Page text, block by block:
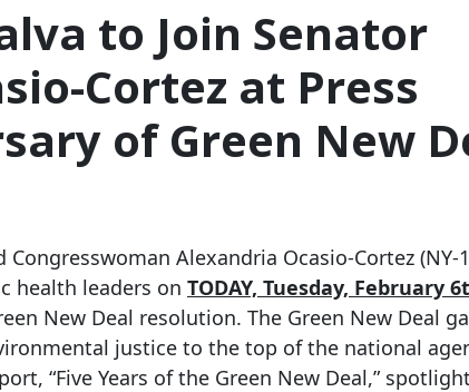
to Join Senator
Cortez at Press
of Green New
Congresswoman Alexandria Ocasio-Cortez
health leaders on TODAY, Tuesday, February
New Deal resolution. The Green New Deal
justice to the top of the national
“Five Years of the Green New Deal,”